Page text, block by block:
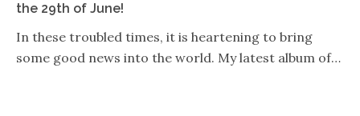
the 29th of June!
In these troubled times, it is heartening to bring
some good news into the world. My latest album of…